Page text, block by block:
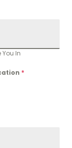
You In
*